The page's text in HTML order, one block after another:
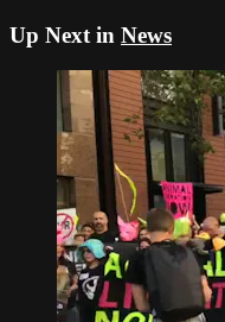
Up Next in News